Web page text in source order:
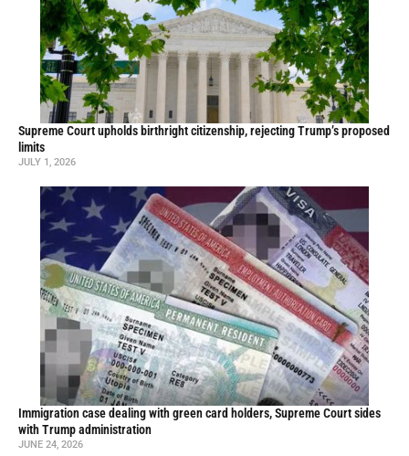
Supreme Court upholds birthright citizenship, rejecting Trump’s proposed
limits
JULY 1, 2026
Immigration case dealing with green card holders, Supreme Court sides
with Trump administration
JUNE 24, 2026